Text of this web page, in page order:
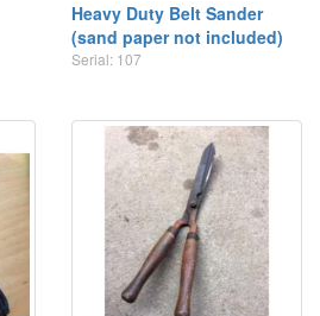
Heavy Duty Belt Sander
(sand paper not included)
Serial: 107